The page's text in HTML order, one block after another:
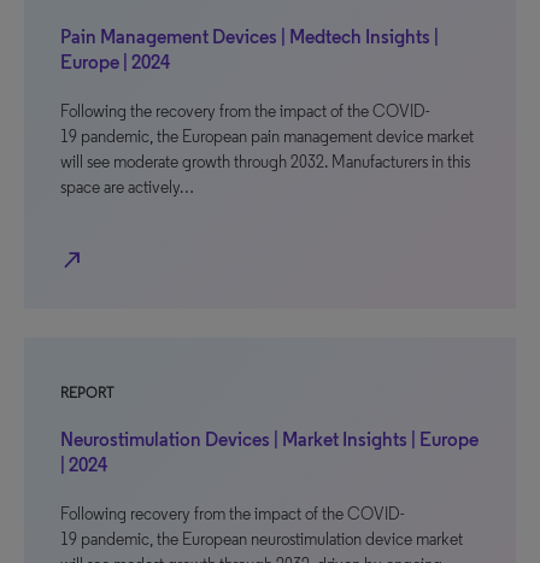
Pain Management Devices | Medtech Insights |
Europe | 2024
Following the recovery from the impact of the COVID-
19 pandemic, the European pain management device market
will see moderate growth through 2032. Manufacturers in this
space are actively…
north_east
REPORT
Neurostimulation Devices | Market Insights | Europe
| 2024
Following recovery from the impact of the COVID-
19 pandemic, the European neurostimulation device market